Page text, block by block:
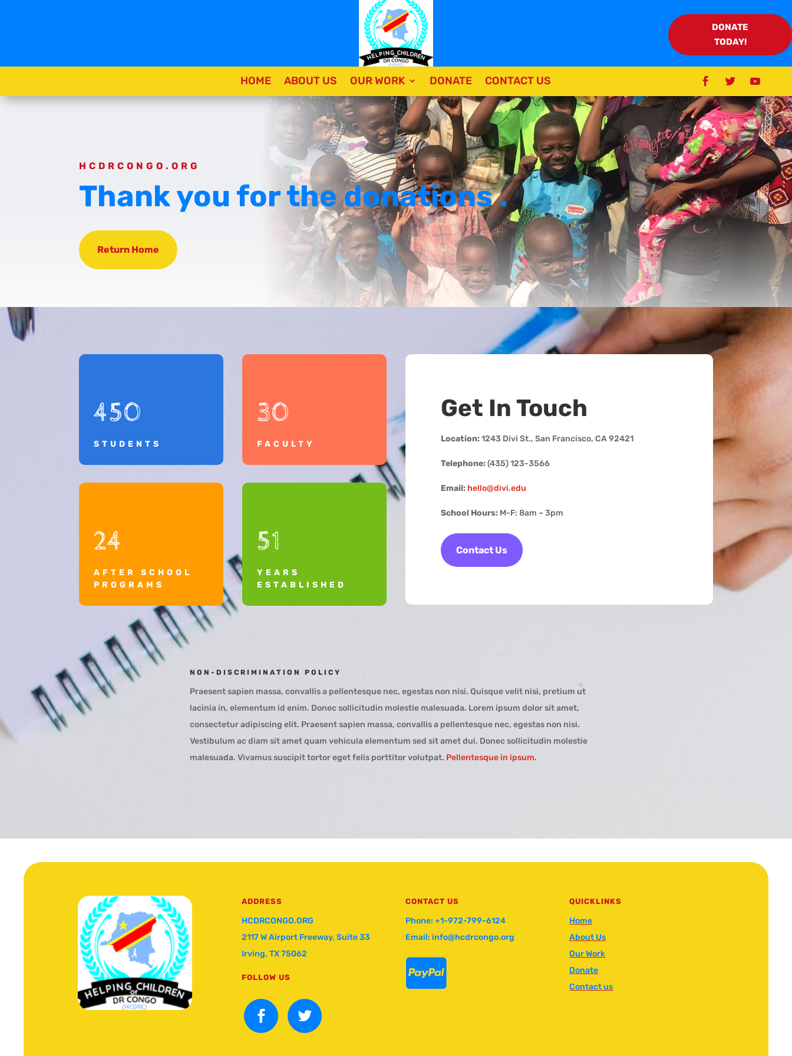
DONATE
TODAY!
HOME ABOUT US OUR WORK DONATE CONTACT US
HCDRCONGO.ORG
Thank you for the donations .
Return Home
450
STUDENTS
24
AFTER SCHOOL
PROGRAMS
30
FACULTY
51
YEARS
ESTABLISHED
Get In Touch
Location:1243 Divi St., San Francisco, CA 92421
Telephone:(435) 123-3566
Email: hello@divi.edu
School Hours: M-F: 8am – 3pm
Contact Us
NON-DISCRIMINATION POLICY
Praesent sapien massa, convallis a pellentesque nec, egestas non nisi. Quisque velit nisi, pretium ut
lacinia in, elementum id enim. Donec sollicitudin molestie malesuada. Lorem ipsum dolor sit amet,
consectetur adipiscing elit. Praesent sapien massa, convallis a pellentesque nec, egestas non nisi.
Vestibulum ac diam sit amet quam vehicula elementum sed sit amet dui. Donec sollicitudin molestie
malesuada. Vivamus suscipit tortor eget felis porttitor volutpat. Pellentesque in ipsum.
ADDRESS
HCDRCONGO.ORG
2117 W Airport Freeway, Suite 33
Irving, TX 75062
FOLLOW US
CONTACT US
Phone: +1-972-799-6124
Email: info@hcdrcongo.org

QUICKLINKS
Home
About Us
Our Work
Donate
Contact us